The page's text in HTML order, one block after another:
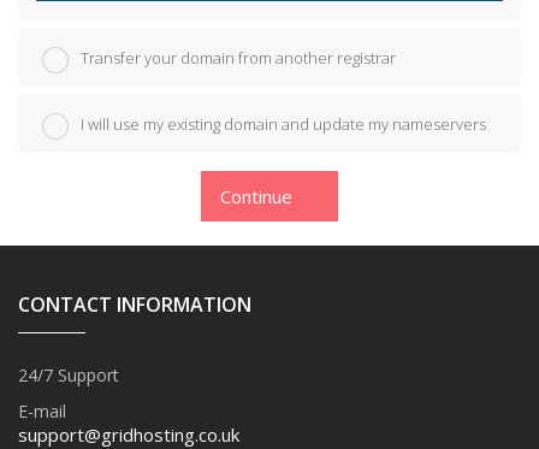
Transfer your domain from another registrar
I will use my existing domain and update my nameservers
CONTACT INFORMATION
24/7 Support
E-mail
support@gridhosting.co.uk